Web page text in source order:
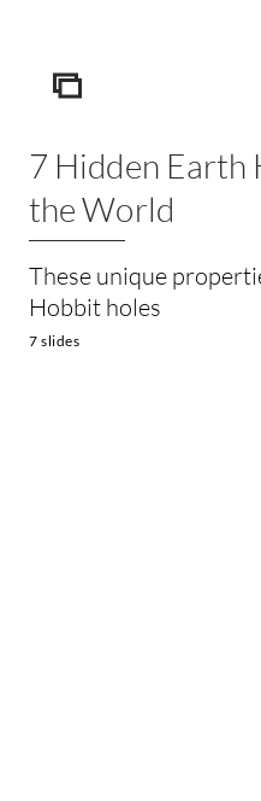
ICON
7 Hidden Earth
the World
These unique
Hobbit holes
7 slides